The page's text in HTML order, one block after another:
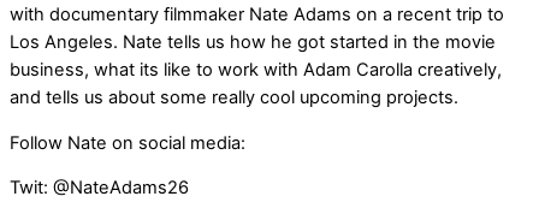
with documentary filmmaker Nate Adams on a recent trip to
Los Angeles. Nate tells us how he got started in the movie
business, what its like to work with Adam Carolla creatively,
and tells us about some really cool upcoming projects.
Follow Nate on social media:
Twit: @NateAdams26